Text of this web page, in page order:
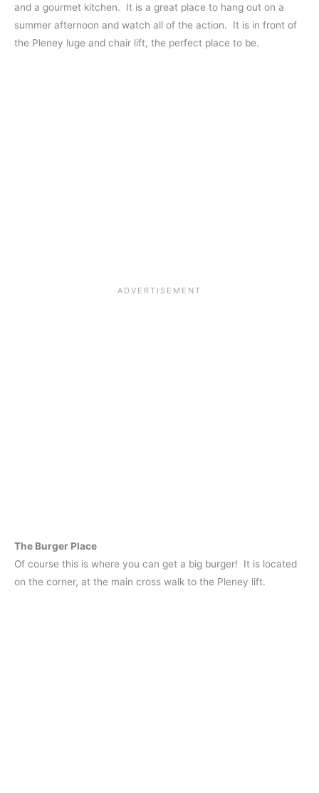
and a gourmet kitchen. It is a great place to hang out on a
summer afternoon and watch all of the action. It is in front of
the Pleney luge and chair lift, the perfect place to be.
The Burger Place
Of course this is where you can get a big burger! It is located
on the corner, at the main cross walk to the Pleney lift.